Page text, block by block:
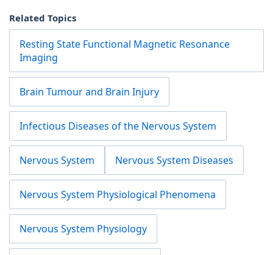
Related Topics
Resting State Functional Magnetic Resonance
Imaging
Brain Tumour and Brain Injury
Infectious Diseases of the Nervous System
Nervous System Nervous System Diseases
Nervous System Physiological Phenomena
Nervous System Physiology